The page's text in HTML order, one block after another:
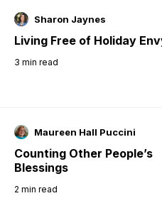
Sharon Jaynes
Living Free of Holiday
3 min read
Maureen Hall Puccini
Counting Other People’s
Blessings
2 min read